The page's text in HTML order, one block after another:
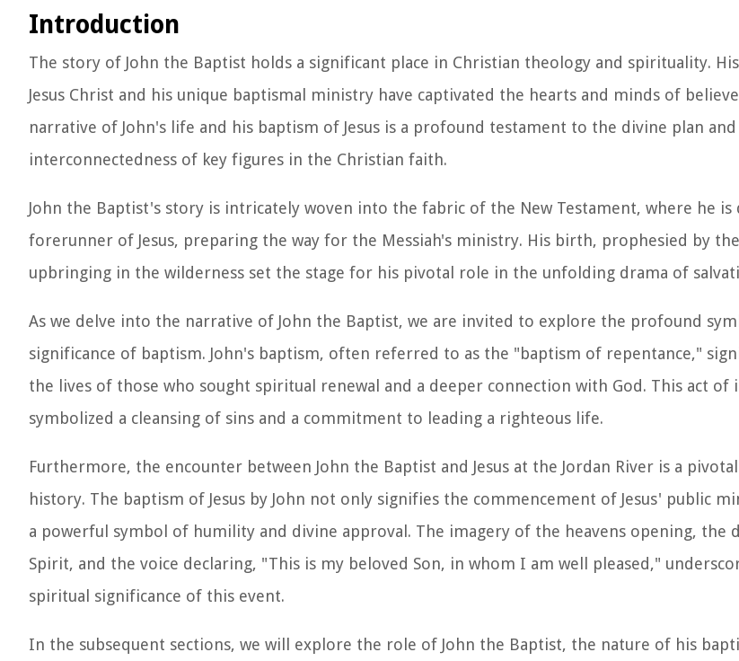
Introduction
The story of John the Baptist holds a significant place in Christian theology and spirituality.
Jesus Christ and his unique baptismal ministry have captivated the hearts and minds of
narrative of John's life and his baptism of Jesus is a profound testament to the divine plan
interconnectedness of key figures in the Christian faith.
John the Baptist's story is intricately woven into the fabric of the New Testament, where he is
forerunner of Jesus, preparing the way for the Messiah's ministry. His birth, prophesied by
upbringing in the wilderness set the stage for his pivotal role in the unfolding drama of
As we delve into the narrative of John the Baptist, we are invited to explore the profound
significance of baptism. John's baptism, often referred to as the "baptism of repentance,"
the lives of those who sought spiritual renewal and a deeper connection with God. This act
symbolized a cleansing of sins and a commitment to leading a righteous life.
Furthermore, the encounter between John the Baptist and Jesus at the Jordan River is a
history. The baptism of Jesus by John not only signifies the commencement of Jesus' public
a powerful symbol of humility and divine approval. The imagery of the heavens opening, the
Spirit, and the voice declaring, "This is my beloved Son, in whom I am well pleased,"
spiritual significance of this event.
In the subsequent sections, we will explore the role of John the Baptist, the nature of his